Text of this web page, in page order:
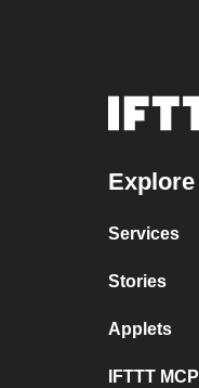
Explore
Services
Stories
Applets
IFTTT MCP